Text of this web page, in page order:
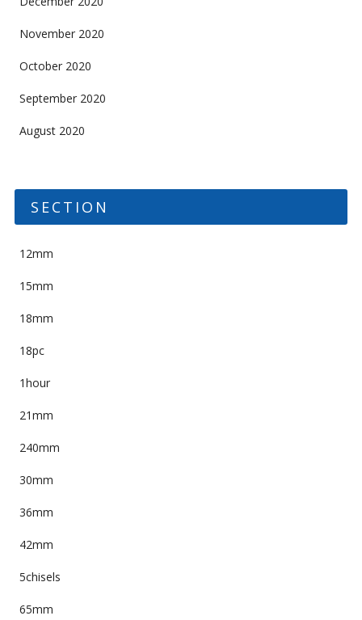
November 2020
October 2020
September 2020
August 2020
SECTION
12mm
15mm
18mm
18pc
1hour
21mm
240mm
30mm
36mm
42mm
5chisels
65mm